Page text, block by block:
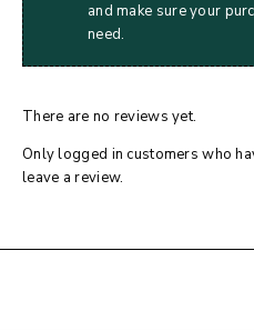
and make sure your
need.
There are no reviews yet.
Only logged in customers who
leave a review.